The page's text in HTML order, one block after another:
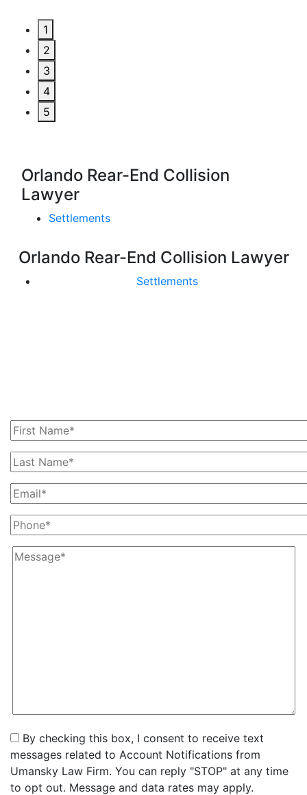
1
2
3
4
5
Orlando Rear-End Collision
Lawyer
Settlements
Orlando Rear-End Collision Lawyer
Settlements
By checking this box, I consent to receive text
messages related to Account Notifications from
Umansky Law Firm. You can reply "STOP" at any time
to opt out. Message and data rates may apply.